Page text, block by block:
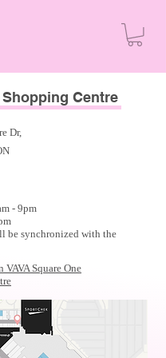
Centre
Dr,
- 9pm
be synchronized with the
VAVA Square One